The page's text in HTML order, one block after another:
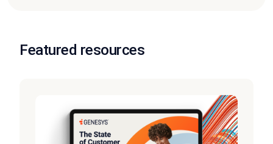
Featured resources